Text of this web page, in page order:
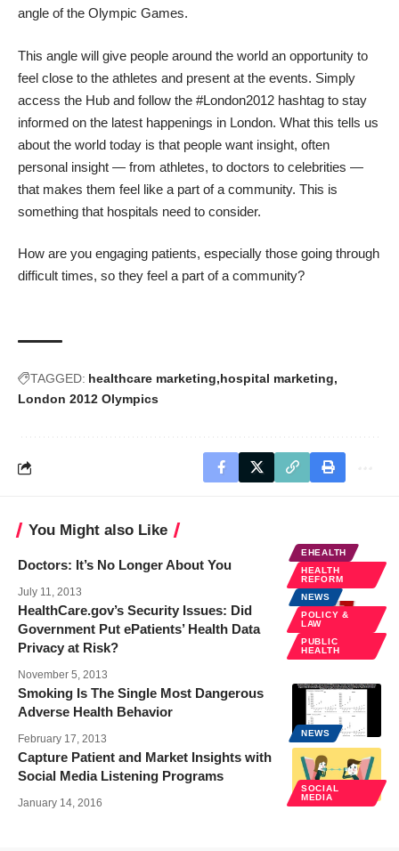
angle of the Olympic Games.
This angle will give people around the world an opportunity to
feel close to the athletes and present at the events. Simply
access the Hub and follow the #London2012 hashtag to stay
informed on the latest happenings in London. What this tells us
about the world today is that people want insight, often
personal insight — from athletes, to doctors to celebrities —
that makes them feel like a part of a community. This is
something that hospitals need to consider.
How are you engaging patients, especially those going through
difficult times, so they feel a part of a community?
TAGGED: healthcare marketing hospital marketing
London 2012 Olympics
You Might also Like
Doctors: It’s No Longer About You
July 11, 2013
EHEALTH
HEALTH
REFORM
NEWS
POLICY &
LAW
PUBLIC
HEALTH
HealthCare.gov’s Security Issues: Did
Government Put ePatients’ Health Data
Privacy at Risk?
November 5, 2013
NEWS
Smoking Is The Single Most Dangerous
Adverse Health Behavior
February 17, 2013
SOCIAL
MEDIA
Capture Patient and Market Insights with
Social Media Listening Programs
January 14, 2016